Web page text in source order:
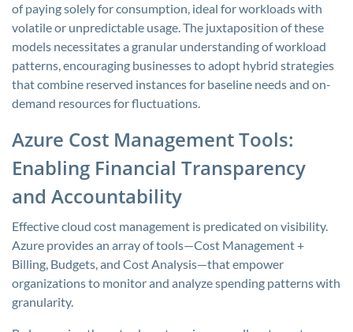
of paying solely for consumption, ideal for workloads with
volatile or unpredictable usage. The juxtaposition of these
models necessitates a granular understanding of workload
patterns, encouraging businesses to adopt hybrid strategies
that combine reserved instances for baseline needs and on-
demand resources for fluctuations.
Azure Cost Management Tools:
Enabling Financial Transparency
and Accountability
Effective cloud cost management is predicated on visibility.
Azure provides an array of tools—Cost Management +
Billing, Budgets, and Cost Analysis—that empower
organizations to monitor and analyze spending patterns with
granularity.